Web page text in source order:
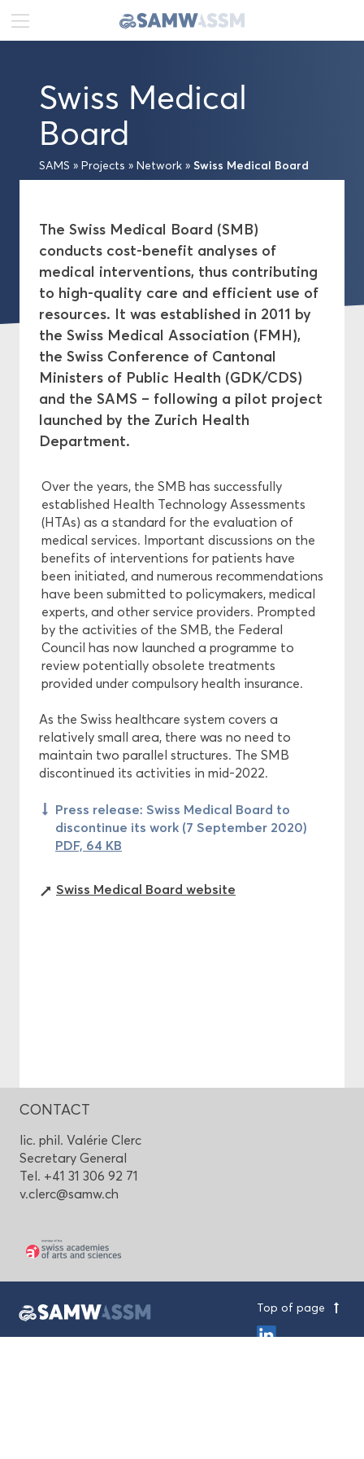
News
Projects
Projects A–Z
Network
Swiss Academies of Arts and Sciences
Ethics
Swiss Medical
Board
SAMS » Projects » Network » Swiss Medical Board
The Swiss Medical Board (SMB)
conducts cost-benefit analyses of
medical interventions, thus contributing
to high-quality care and efficient use of
resources. It was established in 2011 by
the Swiss Medical Association (FMH),
the Swiss Conference of Cantonal
Ministers of Public Health (GDK/CDS)
and the SAMS – following a pilot project
launched by the Zurich Health
Department.
Over the years, the SMB has successfully
established Health Technology Assessments
(HTAs) as a standard for the evaluation of
medical services. Important discussions on the
benefits of interventions for patients have
been initiated, and numerous recommendations
have been submitted to policymakers, medical
experts, and other service providers. Prompted
by the activities of the SMB, the Federal
Council has now launched a programme to
review potentially obsolete treatments
provided under compulsory health insurance.
As the Swiss healthcare system covers a
relatively small area, there was no need to
maintain two parallel structures. The SMB
discontinued its activities in mid-2022.
Press release: Swiss Medical Board to
discontinue its work (7 September 2020)
PDF, 64 KB
Swiss Medical Board website
CONTACT
lic. phil. Valérie Clerc
Secretary General
Tel. +41 31 306 92 71
v.clerc@samw.ch
Top of page